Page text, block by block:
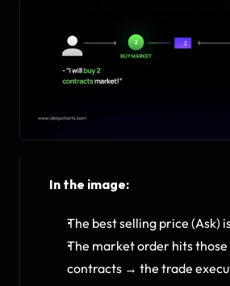
In the image:
The best selling price (Ask)
The market order hits those
contracts → the trade